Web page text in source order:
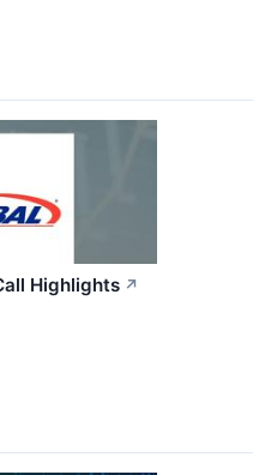
Highlights ↗